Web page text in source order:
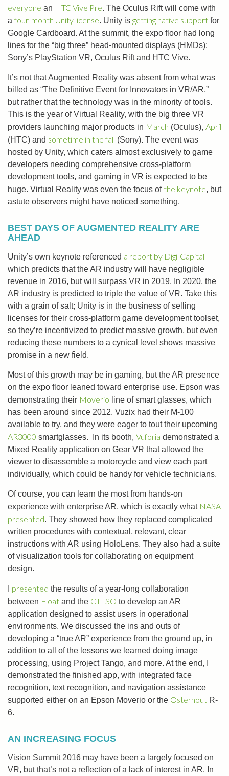
everyone an HTC Vive Pre. The Oculus Rift will come with
afour-month Unity license. Unity is getting native support for
Google Cardboard. At the summit, the expo floor had long
lines for the “big three” head-mounted displays (HMDs):
Sony’s PlayStation VR, Oculus Rift and HTC Vive.
It’s not that Augmented Reality was absent from what was
billed as “The Definitive Event for Innovators in VR/AR,”
but rather that the technology was in the minority of tools.
This is the year of Virtual Reality, with the big three VR
providers launching major products in March (Oculus), April
(HTC) and sometime in the fall (Sony). The event was
hosted by Unity, which caters almost exclusively to game
developers needing comprehensive cross-platform
development tools, and gaming in VR is expected to be
huge. Virtual Reality was even the focus ofthe keynote, but
astute observers might have noticed something.
BEST DAYS OF AUGMENTED REALITY ARE
AHEAD
Unity’s own keynote referenced a report by Digi-Capital
which predicts that the AR industry will have negligible
revenue in 2016, but will surpass VR in 2019. In 2020, the
AR industry is predicted to triple the value of VR. Take this
with a grain of salt; Unity is in the business of selling
licenses for their cross-platform game development toolset,
so they’re incentivized to predict massive growth, but even
reducing these numbers to a cynical level shows massive
promise in a new field.
Most of this growth may be in gaming, but the AR presence
on the expo floor leaned toward enterprise use. Epson was
demonstrating their Moverio line of smart glasses, which
has been around since 2012. Vuzix had their M-100
available to try, and they were eager to tout their upcoming
AR3000 smartglasses. In its booth, Vuforia demonstrated a
Mixed Reality application on Gear VR that allowed the
viewer to disassemble a motorcycle and view each part
individually, which could be handy for vehicle technicians.
Of course, you can learn the most from hands-on
experience with enterprise AR, which is exactly what NASA
presented. They showed how they replaced complicated
written procedures with contextual, relevant, clear
instructions with AR using HoloLens. They also had a suite
of visualization tools for collaborating on equipment
design.
presented the results of a year-long collaboration
between Float and the CTTSO to develop an AR
application designed to assist users in operational
environments. We discussed the ins and outs of
developing a “true AR” experience from the ground up, in
addition to all of the lessons we learned doing image
processing, using Project Tango, and more. At the end, I
demonstrated the finished app, with integrated face
recognition, text recognition, and navigation assistance
supported either on an Epson Moverio or the Osterhout R-
6.
AN INCREASING FOCUS
Vision Summit 2016 may have been a largely focused on
VR, but that’s not a reflection of a lack of interest in AR. In